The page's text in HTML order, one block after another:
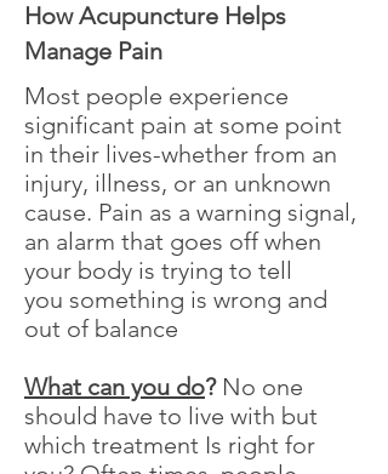
Most people experience
significant pain at some point
in their lives-whether from an
injury, illness, or an unknown
cause. Pain as a warning signal,
an alarm that goes off when
your body is trying to tell
you something is wrong and
out of balance
What can you do?No one
should have to live with but
which treatment Is right for
How Acupuncture Helps
Manage Pain